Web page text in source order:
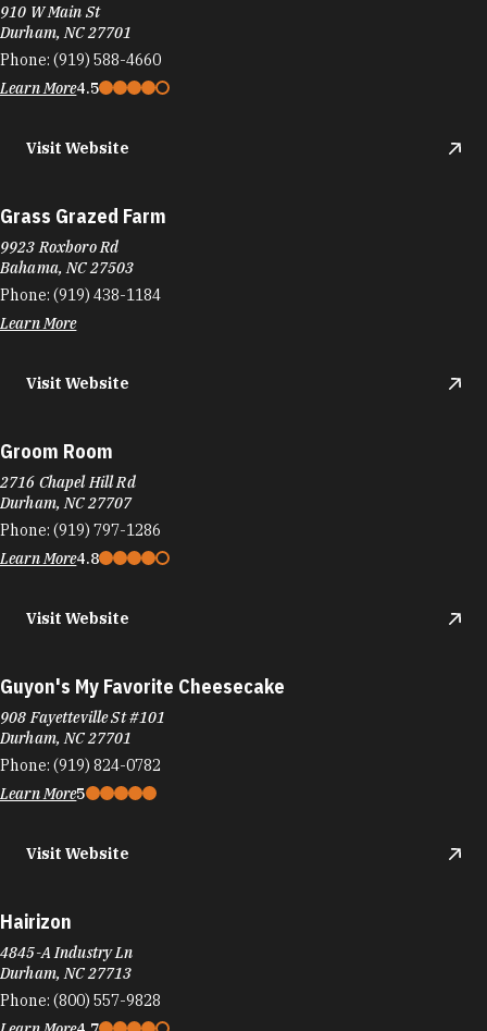
910 W Main St
Durham, NC 27701
Phone: (919) 588-4660
Learn More4.5
Visit Website
Grass Grazed Farm
9923 Roxboro Rd
Bahama, NC 27503
Phone: (919) 438-1184
Learn More
Visit Website
Groom Room
2716 Chapel Hill Rd
Durham, NC 27707
Phone: (919) 797-1286
Learn More4.8
Visit Website
Guyon's My Favorite Cheesecake
908 Fayetteville St #101
Durham, NC 27701
Phone: (919) 824-0782
Learn More5
Visit Website
Hairizon
4845-A Industry Ln
Durham, NC 27713
Phone: (800) 557-9828